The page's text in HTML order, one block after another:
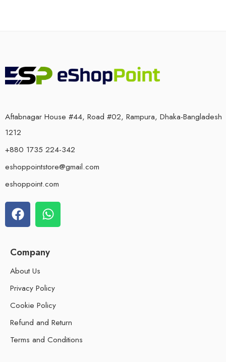
Aftabnagar House #44, Road #02, Rampura, Dhaka-Bangladesh
1212
+880 1735 224-342
eshoppointstore@gmail.com
eshoppoint.com
Company
About Us
Privacy Policy
Cookie Policy
Refund and Return
Terms and Conditions